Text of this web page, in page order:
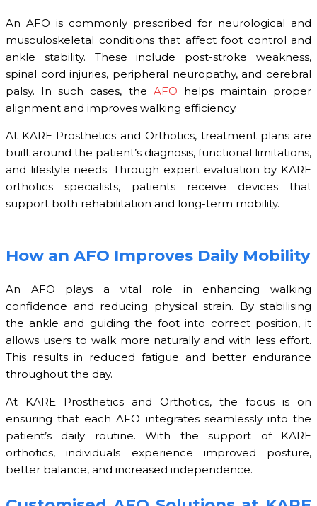
An AFO is commonly prescribed for neurological and
musculoskeletal conditions that affect foot control and
ankle stability. These include post-stroke weakness,
spinal cord injuries, peripheral neuropathy, and cerebral
palsy. In such cases, the AFO helps maintain proper
alignment and improves walking efficiency.
At KARE Prosthetics and Orthotics, treatment plans are
built around the patient’s diagnosis, functional limitations,
and lifestyle needs. Through expert evaluation by KARE
orthotics specialists, patients receive devices that
support both rehabilitation and long-term mobility.
How an AFO Improves Daily Mobility
An AFO plays a vital role in enhancing walking
confidence and reducing physical strain. By stabilising
the ankle and guiding the foot into correct position, it
allows users to walk more naturally and with less effort.
This results in reduced fatigue and better endurance
throughout the day.
At KARE Prosthetics and Orthotics, the focus is on
ensuring that each AFO integrates seamlessly into the
patient’s daily routine. With the support of KARE
orthotics, individuals experience improved posture,
better balance, and increased independence.